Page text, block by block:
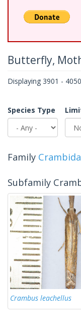
Butterfly,
Displaying 3901 -
Species Type
Family
Subfamily
Crambus leachellus